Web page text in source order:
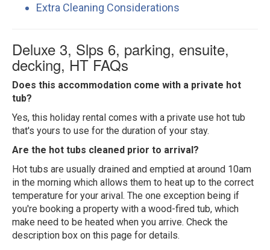
Extra Cleaning Considerations
Deluxe 3, Slps 6, parking, ensuite,
decking, HT FAQs
Does this accommodation come with a private hot
tub?
Yes, this holiday rental comes with a private use hot tub
that's yours to use for the duration of your stay.
Are the hot tubs cleaned prior to arrival?
Hot tubs are usually drained and emptied at around 10am
in the morning which allows them to heat up to the correct
temperature for your arival. The one exception being if
you're booking a property with a wood-fired tub, which
make need to be heated when you arrive. Check the
description box on this page for details.